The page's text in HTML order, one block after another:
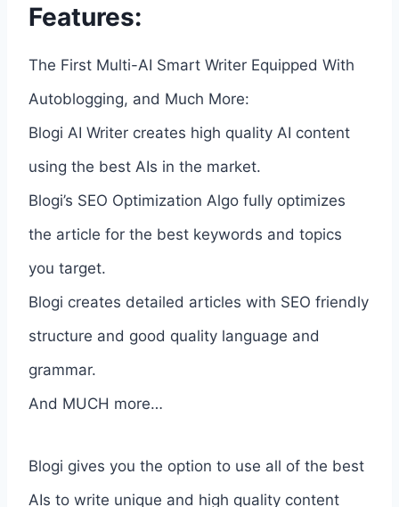
Features:
The First Multi-AI Smart Writer Equipped With
Autoblogging, and Much More:
Blogi AI Writer creates high quality AI content
using the best AIs in the market.
Blogi’s SEO Optimization Algo fully optimizes
the article for the best keywords and topics
you target.
Blogi creates detailed articles with SEO friendly
structure and good quality language and
grammar.
And MUCH more…
Blogi gives you the option to use all of the best
AIs to write unique and high quality content